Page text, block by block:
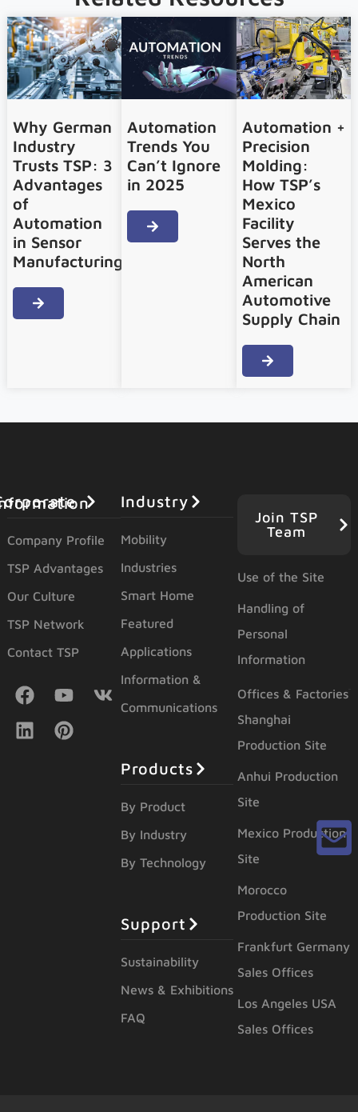
Why German
Industry
Trusts TSP: 3
Advantages
of
Automation
in Sensor
Manufacturing
Automation
Trends You
Can’t Ignore
in 2025
Automation +
Precision
Molding:
How TSP’s
Mexico
Facility
Serves the
North
American
Automotive
Supply Chain
Information
Company Profile
TSP Advantages
Our Culture
TSP Network
Contact TSP
Industry
Mobility
Industries
Smart Home
Featured
Applications
Information &
Communications
Products
By Product
By Industry
By Technology
Support
Sustainability
News & Exhibitions
FAQ
Join TSP
Team
Use of the Site
Handling of
Personal
Information
Offices & Factories
Shanghai
Production Site
Anhui Production
Site
Mexico Production
Site
Morocco
Production Site
Frankfurt Germany
Sales Offices
Los Angeles USA
Sales Offices